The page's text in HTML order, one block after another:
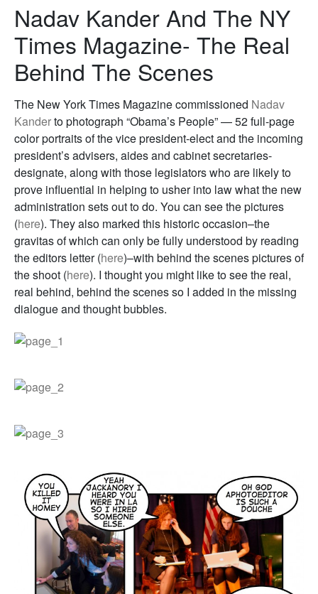
Nadav Kander And The NY
Times Magazine- The Real
Behind The Scenes
The New York Times Magazine commissioned Nadav
Kanderto photograph “Obama’s People” — 52 full-page
color portraits of the vice president-elect and the incoming
president’s advisers, aides and cabinet secretaries-
designate, along with those legislators who are likely to
prove influential in helping to usher into law what the new
administration sets out to do. You can see the pictures
(here). They also marked this historic occasion–the
gravitas of which can only be fully understood by reading
the editors letter (here)–with behind the scenes pictures of
the shoot (here). I thought you might like to see the real,
real behind, behind the scenes so I added in the missing
dialogue and thought bubbles.